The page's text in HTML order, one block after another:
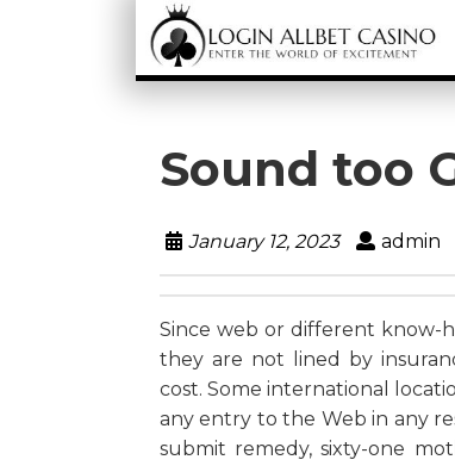
Sound too
January 12, 2023 admin
Since web or different know-
they are not lined by
cost. Some international
any entry to the Web in any
submit remedy, sixty-one